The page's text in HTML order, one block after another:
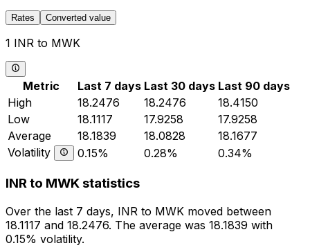
Rates Converted value
1 INR to MWK
Metric Last 7 days Last 30 days Last 90 days
High
18.2476 18.2476
18.4150
Low
18.1117 17.9258
17.9258
Average
18.1839 18.0828
18.1677
Volatility
0.15% 0.28% 0.34%
INR to MWK statistics
Over the last 7 days, INR to MWK moved between
18.1117 and 18.2476. The average was 18.1839 with
0.15% volatility.